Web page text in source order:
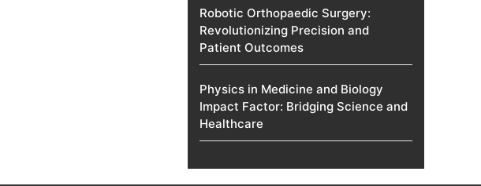
Robotic Orthopaedic Surgery:
Revolutionizing Precision and
Patient Outcomes
Physics in Medicine and Biology
Impact Factor: Bridging Science and
Healthcare